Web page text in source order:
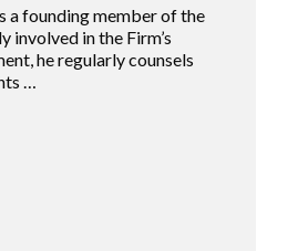
a founding member of the
involved in the Firm’s
he regularly counsels
…